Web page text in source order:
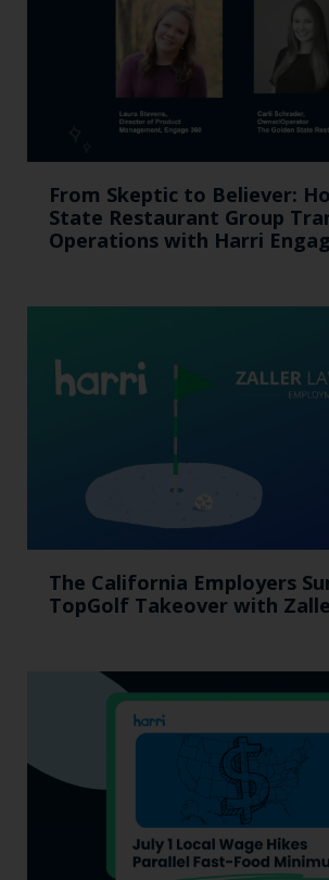
From Skeptic to Believer:
State Restaurant Group
Operations with Harri
The California Employers
TopGolf Takeover with